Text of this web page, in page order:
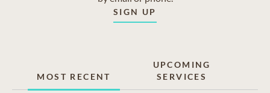
SIGN UP
MOST RECENT
UPCOMING
SERVICES